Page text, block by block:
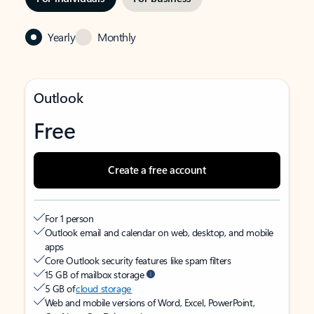
Yearly Monthly
Outlook
Free
Create a free account
For 1 person
Outlook email and calendar on web, desktop, and mobile
apps
Core Outlook security features like spam filters
15 GB of mailbox storage
5 GB ofcloud storage
Web and mobile versions of Word, Excel, PowerPoint,